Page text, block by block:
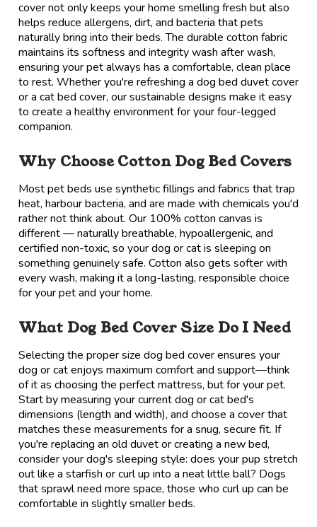
cover not only keeps your home smelling fresh but also
helps reduce allergens, dirt, and bacteria that pets
naturally bring into their beds. The durable cotton fabric
maintains its softness and integrity wash after wash,
ensuring your pet always has a comfortable, clean place
to rest. Whether you're refreshing a dog bed duvet cover
or a cat bed cover, our sustainable designs make it easy
to create a healthy environment for your four-legged
companion.
Why Choose Cotton Dog Bed Covers
Most pet beds use synthetic fillings and fabrics that trap
heat, harbour bacteria, and are made with chemicals you'd
rather not think about. Our 100% cotton canvas is
different — naturally breathable, hypoallergenic, and
certified non-toxic, so your dog or cat is sleeping on
something genuinely safe. Cotton also gets softer with
every wash, making it a long-lasting, responsible choice
for your pet and your home.
What Dog Bed Cover Size Do I Need
Selecting the proper size dog bed cover ensures your
dog or cat enjoys maximum comfort and support—think
of it as choosing the perfect mattress, but for your pet.
Start by measuring your current dog or cat bed's
dimensions (length and width), and choose a cover that
matches these measurements for a snug, secure fit. If
you're replacing an old duvet or creating a new bed,
consider your dog's sleeping style: does your pup stretch
out like a starfish or curl up into a neat little ball? Dogs
that sprawl need more space, those who curl up can be
comfortable in slightly smaller beds.